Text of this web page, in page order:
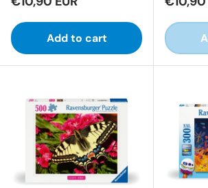
Add to cart